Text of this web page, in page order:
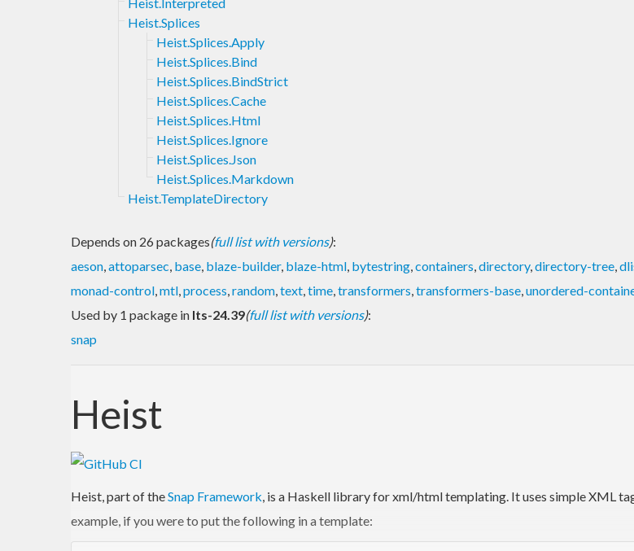
Heist.Splices
Heist.Splices.Apply
Heist.Splices.Bind
Heist.Splices.BindStrict
Heist.Splices.Cache
Heist.Splices.Html
Heist.Splices.Ignore
Heist.Splices.Json
Heist.Splices.Markdown
Heist.TemplateDirectory
Depends on 26 packages(full list with versions):
aeson,attoparsec, base, blaze-builder, blaze-html, bytestring,containers,directory,directory-tree,
monad-control,mtl,process,random,text,time,transformers,transformers-base,unordered-
Used by 1 package in lts-24.39(full list with versions):
snap
Heist
Heist, part of theSnap Framework, is a Haskell library for xml/html templating. It uses simple XML
example, if you were to put the following in a template: